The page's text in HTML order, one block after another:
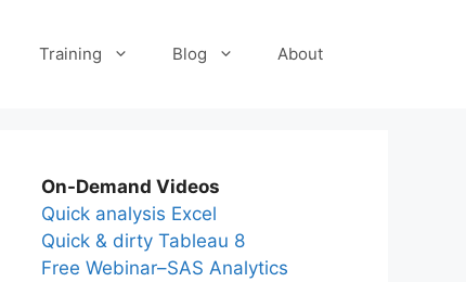
Training Blog About
On-Demand Videos
Quick analysis Excel
Quick & dirty Tableau 8
Free Webinar–SAS Analytics